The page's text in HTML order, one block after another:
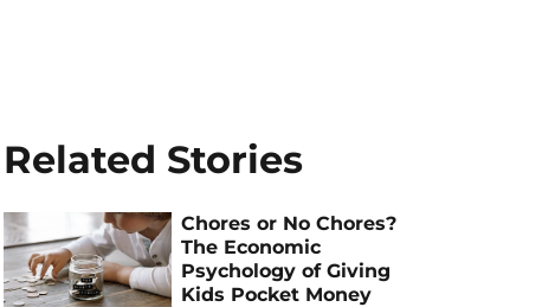
Related Stories
Chores or No Chores?
The Economic
Psychology of Giving
Kids Pocket Money